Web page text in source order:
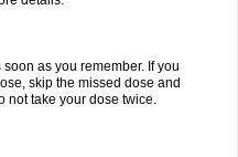
as you remember. If you
skip the missed dose and
not take your dose twice.